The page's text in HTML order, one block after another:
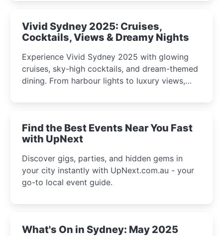
curious minds.
Vivid Sydney 2025: Cruises,
Cocktails, Views & Dreamy Nights
Experience Vivid Sydney 2025 with glowing
cruises, sky-high cocktails, and dream-themed
dining. From harbour lights to luxury views,
winter festival moments.
Find the Best Events Near You Fast
with UpNext
Discover gigs, parties, and hidden gems in
your city instantly with UpNext.com.au - your
go-to local event guide.
What's On in Sydney: May 2025